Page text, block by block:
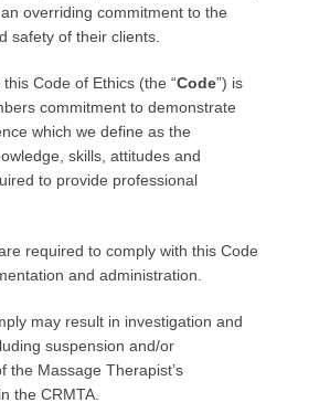
overriding commitment to the
safety of their clients.
Code of Ethics (the “Code”) is
commitment to demonstrate
which we define as the
skills, attitudes and
to provide professional
required to comply with this Code
and administration.
may result in investigation and
suspension and/or
the Massage Therapist’s
the CRMTA.